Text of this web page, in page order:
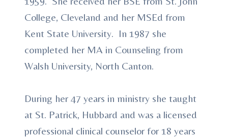
College, Cleveland and her MSEd from
Kent State University. In 1987 she
completed her MA in Counseling from
Walsh University, North Canton.
During her 47 years in ministry she taught
at St. Patrick, Hubbard and was a licensed
professional clinical counselor for 18 years